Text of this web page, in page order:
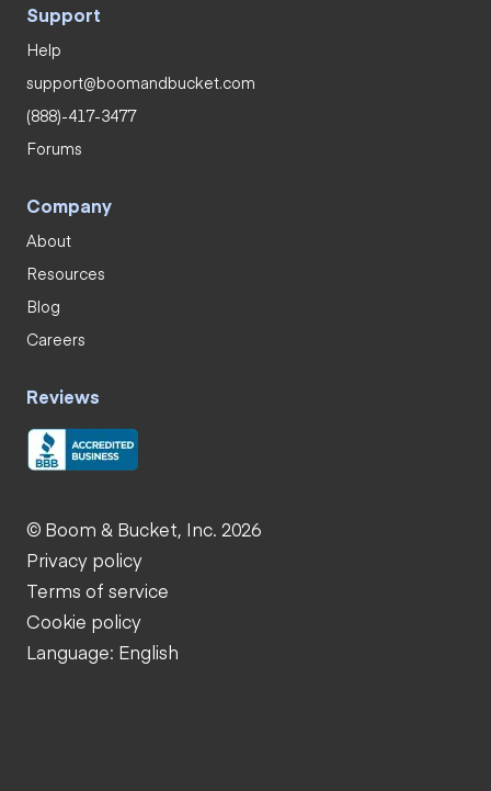
Support
Help
support@boomandbucket.com
(888)-417-3477
Forums
Company
About
Resources
Blog
Careers
Reviews
© Boom & Bucket, Inc. 2026
Privacy policy
Terms of service
Cookie policy
Language: English